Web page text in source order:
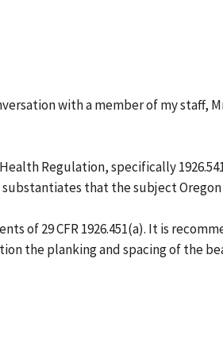
with a member of my staff,
Regulation, specifically
that the subject
of 29 CFR 1926.451(a). It is
the planking and spacing of the